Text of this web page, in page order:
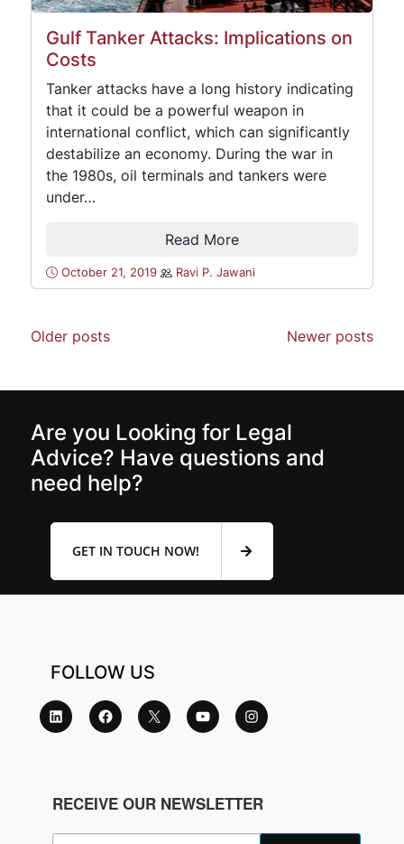
Gulf Tanker Attacks: Implications on
Costs
Tanker attacks have a long history indicating
that it could be a powerful weapon in
international conflict, which can significantly
destabilize an economy. During the war in
the 1980s, oil terminals and tankers were
under…
Read More
October 21, 2019 Ravi P. Jawani
Older posts Newer posts
Are you Looking for Legal
Advice? Have questions and
need help?
GET IN TOUCH NOW!
FOLLOW US
RECEIVE OUR NEWSLETTER